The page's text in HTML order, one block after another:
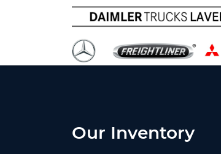
Our Inventory